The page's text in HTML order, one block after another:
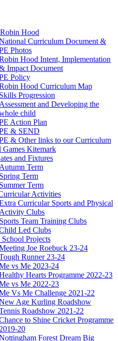
Hood
Curriculum Document &
Photos
Hood Intent, Implementation
Impact Document
Policy
Hood Curriculum Map
Skills Progression
Assessment and Developing the
child
Action Plan
& SEND
& Other links to our Curriculum
Games Kitemark
and Fixtures
Autumn Term
Spring Term
Summer Term
Activities
Curricular Sports and Physical
Activity Clubs
Sports Team Training Clubs
Led Clubs
Projects
Joe Roebuck 23-24
Runner 23-24
vs Me 2023-24
Hearts Programme 2022-23
vs Me 2022-23
Vs Me Challenge 2021-22
Age Kurling Roadshow
Roadshow 2021-22
to Shine Cricket Programme
2019-20
Forest Dream Big